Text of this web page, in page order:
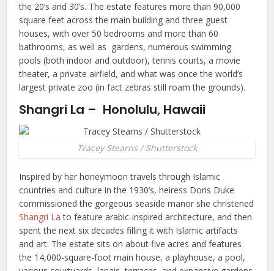
the 20’s and 30’s. The estate features more than 90,000
square feet across the main building and three guest
houses, with over 50 bedrooms and more than 60
bathrooms, as well as gardens, numerous swimming
pools (both indoor and outdoor), tennis courts, a movie
theater, a private airfield, and what was once the world’s
largest private zoo (in fact zebras still roam the grounds).
Shangri La – Honolulu, Hawaii
Tracey Stearns / Shutterstock
Inspired by her honeymoon travels through Islamic
countries and culture in the 1930’s, heiress Doris Duke
commissioned the gorgeous seaside manor she christened
Shangri La to feature arabic-inspired architecture, and then
spent the next six decades filling it with Islamic artifacts
and art. The estate sits on about five acres and features
the 14,000-square-foot main house, a playhouse, a pool,